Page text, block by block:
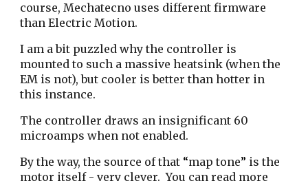
course, Mechatecno uses different firmware
than Electric Motion.
I am a bit puzzled why the controller is
mounted to such a massive heatsink (when the
EM is not), but cooler is better than hotter in
this instance.
The controller draws an insignificant 60
microamps when not enabled.
By the way, the source of that “map tone” is the
motor itself - very clever. You can read more